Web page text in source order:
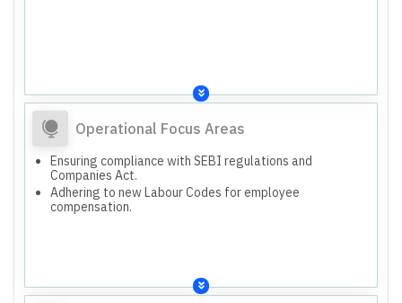
Operational Focus Areas
Ensuring compliance with SEBI regulations and
Companies Act.
Adhering to new Labour Codes for employee
compensation.